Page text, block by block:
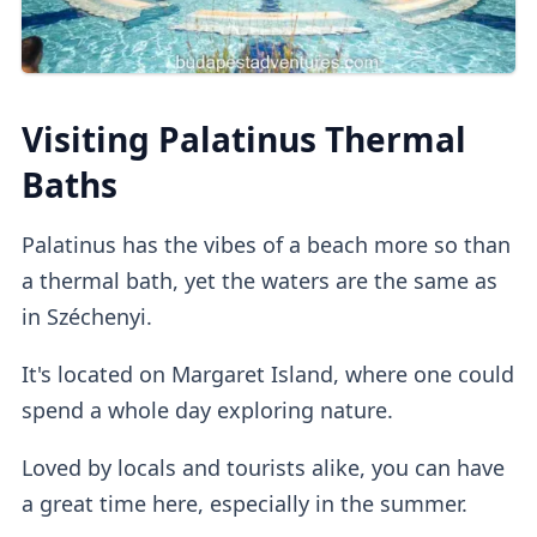
1000HUF, but they aren't mandatory.
Lockers
If you buy a regular ticket without the cabin
add-on, you will have access to a
lockers
Outdoor Pools
Visiting Palatinus Thermal
Baths
Palatinus has the vibes of a beach more so than
a thermal bath, yet the waters are the same as
in Széchenyi.
It's located on Margaret Island, where one could
spend a whole day exploring nature.
Loved by locals and tourists alike, you can have
a great time here, especially in the summer.